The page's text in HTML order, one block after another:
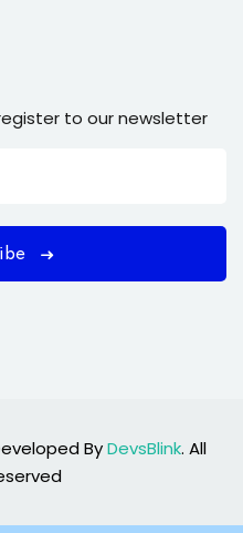
to our newsletter
ByDevsBlink. All